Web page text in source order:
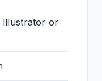
Illustrator or